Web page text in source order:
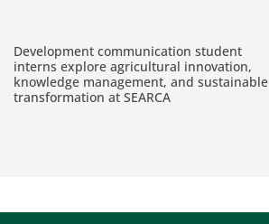
Development communication student
interns explore agricultural innovation,
knowledge management, and sustainable
transformation at SEARCA